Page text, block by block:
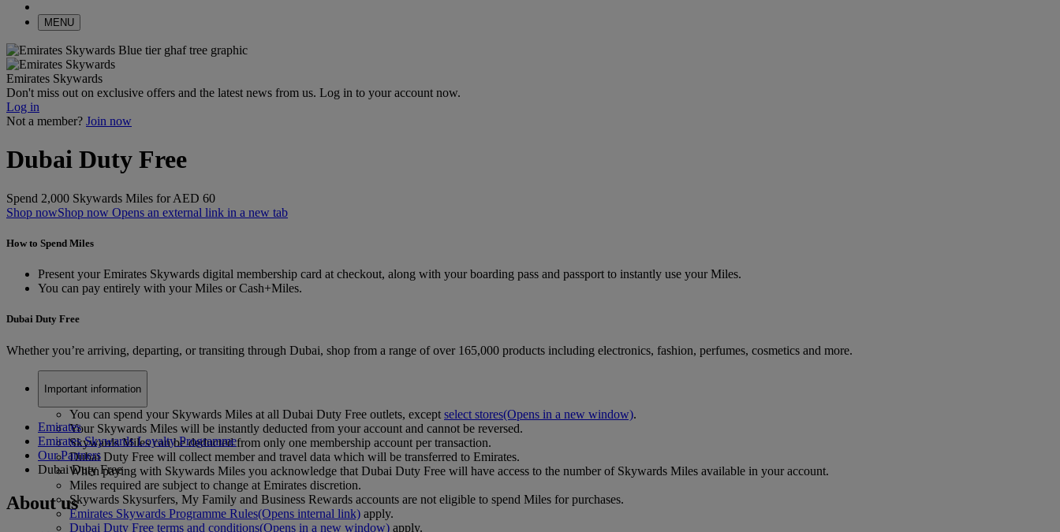
MENU
Emirates Skywards
Don't miss out on exclusive offers and the latest news from us. Log in to your account now.
Log in
Not a member? Join now
Dubai Duty Free
Spend 2,000 Skywards Miles for AED 60
Shop nowShop now Opens an external link in a new tab
How to Spend Miles
Present your Emirates Skywards digital membership card at checkout, along with your boarding pass and passport to instantly use your Miles.
You can pay entirely with your Miles or Cash+Miles.
Dubai Duty Free
Whether you’re arriving, departing, or transiting through Dubai, shop from a range of over 165,000 products including electronics, fashion, perfumes, cosmetics and more.
Important information
You can spend your Skywards Miles at all Dubai Duty Free outlets, except select stores(Opens in a new window).
Your Skywards Miles will be instantly deducted from your account and cannot be reversed.
Skywards Miles can be deducted from only one membership account per transaction.
Dubai Duty Free will collect member and travel data which will be transferred to Emirates.
When paying with Skywards Miles you acknowledge that Dubai Duty Free will have access to the number of Skywards Miles available in your account.
Miles required are subject to change at Emirates discretion.
Skywards Skysurfers, My Family and Business Rewards accounts are not eligible to spend Miles for purchases.
Emirates Skywards Programme Rules(Opens internal link) apply.
Dubai Duty Free terms and conditions(Opens in a new window) apply.
Emirates
Emirates Skywards Loyalty Programme
Our Partners
Dubai Duty Free
About us